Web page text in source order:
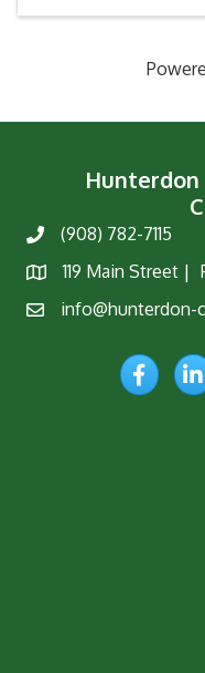
Hunterdon
Phone(908) 782-7115
Map
119 Main Street |
Emailinfo@hunterdon-
Facebook